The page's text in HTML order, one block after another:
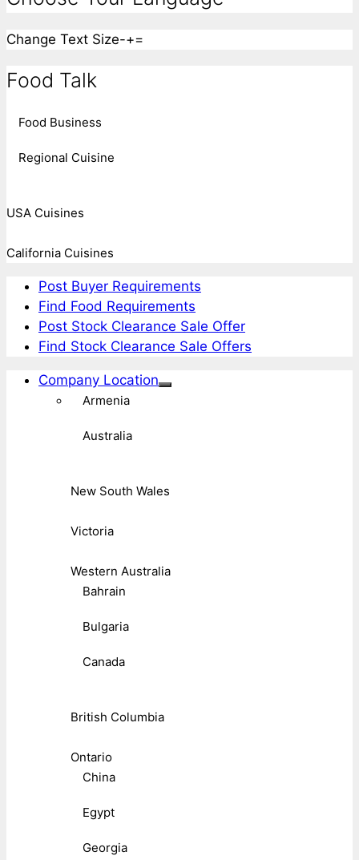
Change Text Size-+=
Food Talk
Food Business
Regional Cuisine
USA Cuisines
California Cuisines
Post Buyer Requirements
Find Food Requirements
Post Stock Clearance Sale Offer
Find Stock Clearance Sale Offers
Company Location
Armenia
Australia
New South Wales
Victoria
Western Australia
Bahrain
Bulgaria
Canada
British Columbia
Ontario
China
Egypt
Georgia